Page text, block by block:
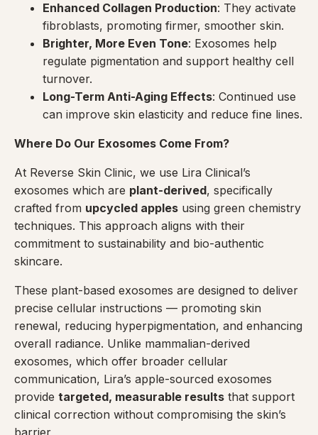
Enhanced Collagen Production: They activate
fibroblasts, promoting firmer, smoother skin.
Brighter, More Even Tone: Exosomes help
regulate pigmentation and support healthy cell
turnover.
Long-Term Anti-Aging Effects: Continued use
can improve skin elasticity and reduce fine lines.
Where Do Our Exosomes Come From?
At Reverse Skin Clinic, we use Lira Clinical’s
exosomes which are plant-derived, specifically
crafted from upcycled apples using green chemistry
techniques. This approach aligns with their
commitment to sustainability and bio-authentic
skincare.
These plant-based exosomes are designed to deliver
precise cellular instructions — promoting skin
renewal, reducing hyperpigmentation, and enhancing
overall radiance. Unlike mammalian-derived
exosomes, which offer broader cellular
communication, Lira’s apple-sourced exosomes
provide targeted, measurable results that support
clinical correction without compromising the skin’s